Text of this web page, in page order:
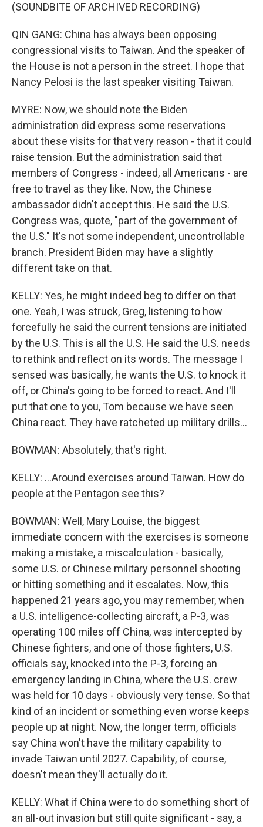
(SOUNDBITE OF ARCHIVED RECORDING)
QIN GANG: China has always been opposing
congressional visits to Taiwan. And the speaker of
the House is not a person in the street. I hope that
Nancy Pelosi is the last speaker visiting Taiwan.
MYRE: Now, we should note the Biden
administration did express some reservations
about these visits for that very reason - that it could
raise tension. But the administration said that
members of Congress - indeed, all Americans - are
free to travel as they like. Now, the Chinese
ambassador didn't accept this. He said the U.S.
Congress was, quote, "part of the government of
the U.S." It's not some independent, uncontrollable
branch. President Biden may have a slightly
different take on that.
KELLY: Yes, he might indeed beg to differ on that
one. Yeah, I was struck, Greg, listening to how
forcefully he said the current tensions are initiated
by the U.S. This is all the U.S. He said the U.S. needs
to rethink and reflect on its words. The message I
sensed was basically, he wants the U.S. to knock it
off, or China's going to be forced to react. And I'll
put that one to you, Tom because we have seen
China react. They have ratcheted up military drills...
BOWMAN: Absolutely, that's right.
KELLY: ...Around exercises around Taiwan. How do
people at the Pentagon see this?
BOWMAN: Well, Mary Louise, the biggest
immediate concern with the exercises is someone
making a mistake, a miscalculation - basically,
some U.S. or Chinese military personnel shooting
or hitting something and it escalates. Now, this
happened 21 years ago, you may remember, when
a U.S. intelligence-collecting aircraft, a P-3, was
operating 100 miles off China, was intercepted by
Chinese fighters, and one of those fighters, U.S.
officials say, knocked into the P-3, forcing an
emergency landing in China, where the U.S. crew
was held for 10 days - obviously very tense. So that
kind of an incident or something even worse keeps
people up at night. Now, the longer term, officials
say China won't have the military capability to
invade Taiwan until 2027. Capability, of course,
doesn't mean they'll actually do it.
KELLY: What if China were to do something short of
an all-out invasion but still quite significant - say, a